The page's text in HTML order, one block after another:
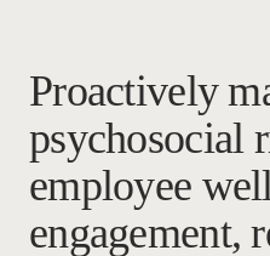
Proactively
psychosocial
employee
engagement,